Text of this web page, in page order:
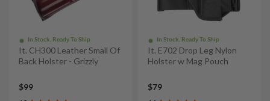
In Stock, Ready To Ship
It. CH300 Leather Small Of
Back Holster - Grizzly
$99
In Stock, Ready To Ship
It. E702 Drop Leg Nylon
Holster w Mag Pouch
$79